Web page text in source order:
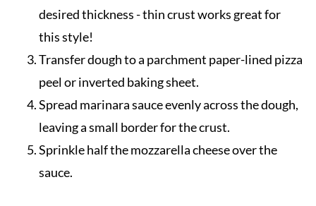
desired thickness - thin crust works great for
this style!
Transfer dough to a parchment paper-lined pizza
peel or inverted baking sheet.
Spread marinara sauce evenly across the dough,
leaving a small border for the crust.
Sprinkle half the mozzarella cheese over the
sauce.